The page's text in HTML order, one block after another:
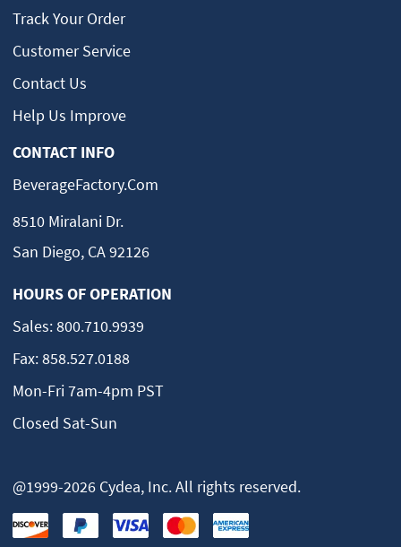
Track Your Order
Customer Service
Contact Us
Help Us Improve
CONTACT INFO
BeverageFactory.com
8510 Miralani Dr.
San Diego, CA 92126
HOURS OF OPERATION
Sales:800.710.9939
Fax:858.527.0188
Mon-Fri 7am-4pm PST
Closed Sat-Sun
@1999-2026 Cydea, Inc. All rights reserved.